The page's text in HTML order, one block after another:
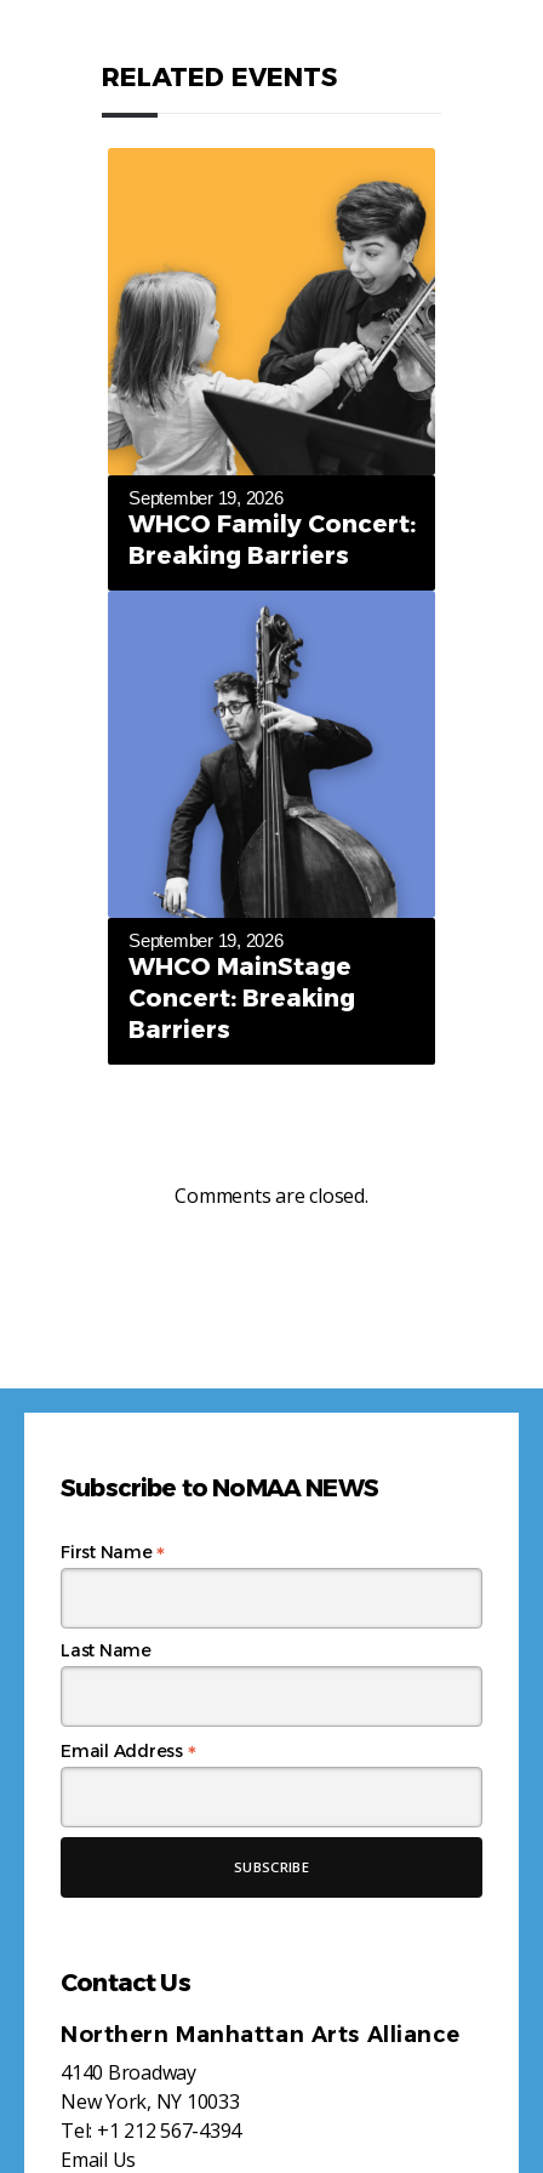
RELATED EVENTS
September 19, 2026
WHCO Family Concert:
Breaking Barriers
September 19, 2026
WHCO MainStage
Concert: Breaking
Barriers
Comments are closed.
Subscribe to NoMAA NEWS
Email Address *
First Name*
Last Name
Contact Us
Northern Manhattan Arts Alliance
4140 Broadway
New York, NY 10033
Tel: +1 212 567-4394
Email Us